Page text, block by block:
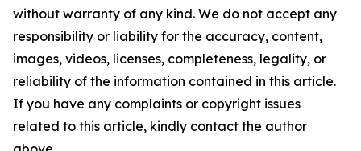
without warranty of any kind. We do not accept any
responsibility or liability for the accuracy, content,
images, videos, licenses, completeness, legality, or
reliability of the information contained in this article.
If you have any complaints or copyright issues
related to this article, kindly contact the author